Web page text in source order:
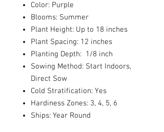
Color: Purple
Blooms: Summer
Plant Height: Up to 18 inches
Plant Spacing: 12 inches
Planting Depth: 1/8 inch
Sowing Method: Start Indoors,
Direct Sow
Cold Stratification: Yes
Hardiness Zones: 3, 4, 5, 6
Ships: Year Round